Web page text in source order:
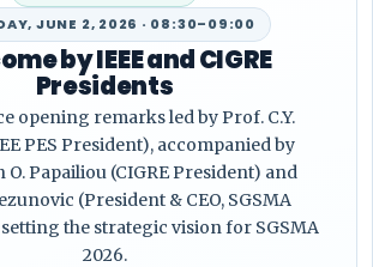
JUNE 2, 2026 · 08:30–09:00
by IEEE and CIGRE
Presidents
opening remarks led by Prof. C.Y.
PES President), accompanied by
Papailiou (CIGRE President) and
(President & CEO, SGSMA
the strategic vision for SGSMA
2026.